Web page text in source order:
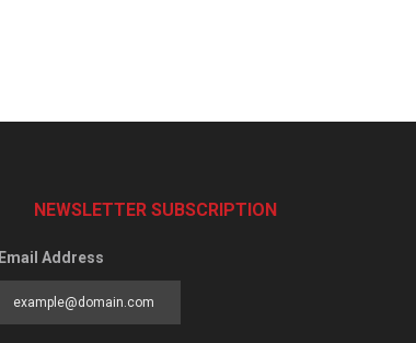
NEWSLETTER SUBSCRIPTION
Email Address